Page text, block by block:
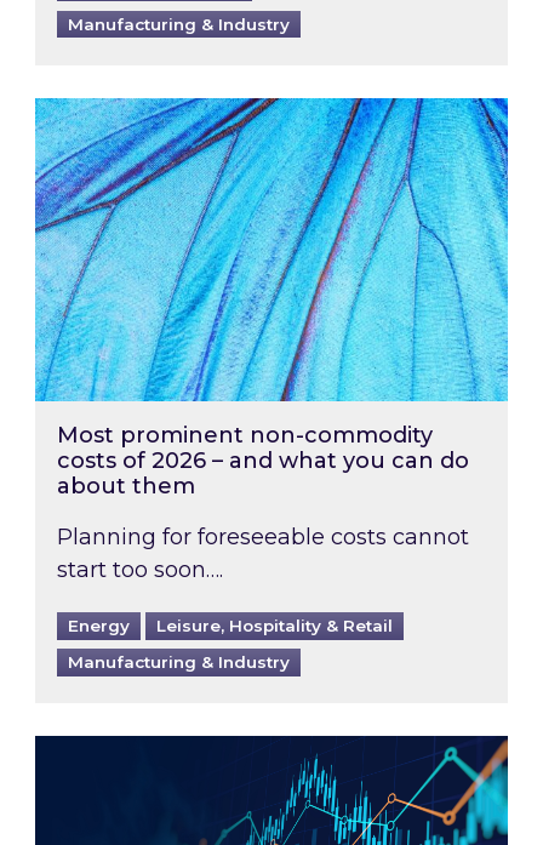
Manufacturing & Industry
Most prominent non-commodity costs of
Most prominent non-commodity
costs of 2026 – and what you can do
about them
Planning for foreseeable costs cannot
start too soon….
Energy
Leisure, Hospitality & Retail
Manufacturing & Industry
Energy Market Review and Lookahead: